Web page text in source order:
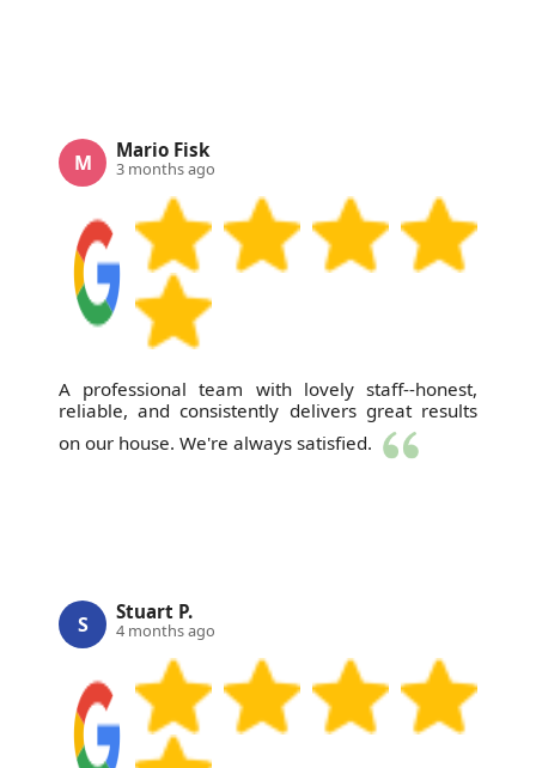
M Mario Fisk
3 months ago
A professional team with lovely staff--honest,
reliable, and consistently delivers great results
on our house. We're always satisfied.
S Stuart P.
4 months ago